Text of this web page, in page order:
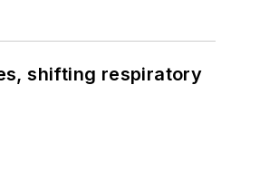
shifting respiratory